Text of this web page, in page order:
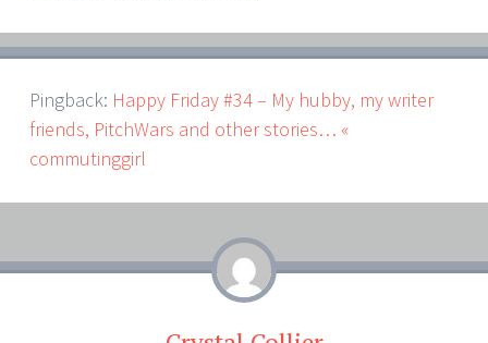
Pingback: Happy Friday #34 – My hubby, my writer
friends, PitchWars and other stories… «
commutinggirl